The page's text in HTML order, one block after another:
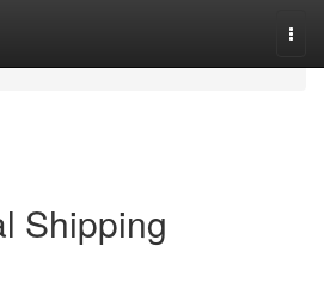
Shipping